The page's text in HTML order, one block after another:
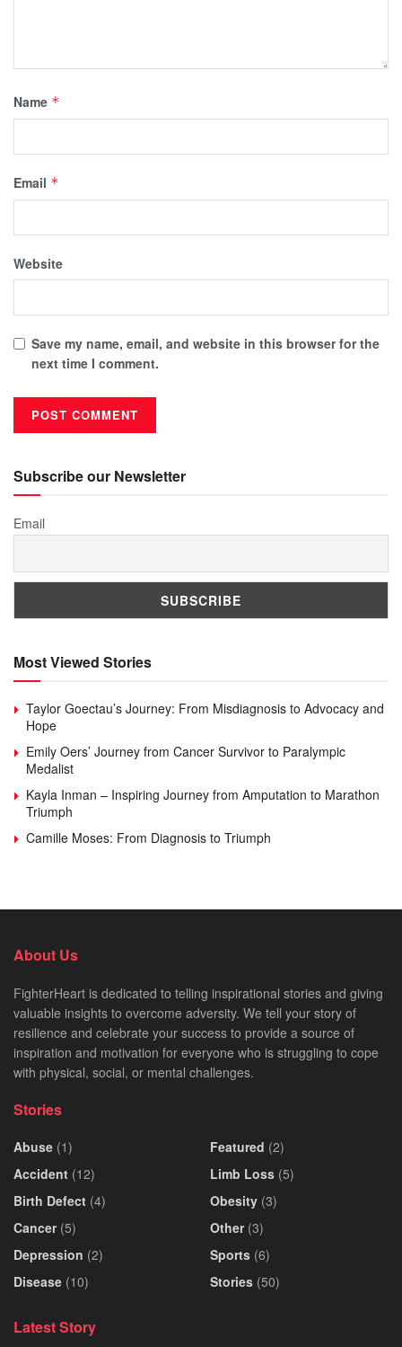
Name *
Email *
Website
Save my name, email, and website in this browser for the
next time I comment.
Subscribe our Newsletter
Email
Most Viewed Stories
Taylor Goectau’s Journey: From Misdiagnosis to Advocacy and
Hope
Emily Oers’ Journey from Cancer Survivor to Paralympic
Medalist
Kayla Inman – Inspiring Journey from Amputation to Marathon
Triumph
Camille Moses: From Diagnosis to Triumph
About Us
FighterHeart is dedicated to telling inspirational stories and giving
valuable insights to overcome adversity. We tell your story of
resilience and celebrate your success to provide a source of
inspiration and motivation for everyone who is struggling to cope
with physical, social, or mental challenges.
Stories
Abuse (1)
Accident (12)
Birth Defect (4)
Cancer(5)
Depression (2)
Disease (10)
Featured (2)
Limb Loss (5)
Obesity (3)
Other(3)
Sports (6)
Stories (50)
Latest Story